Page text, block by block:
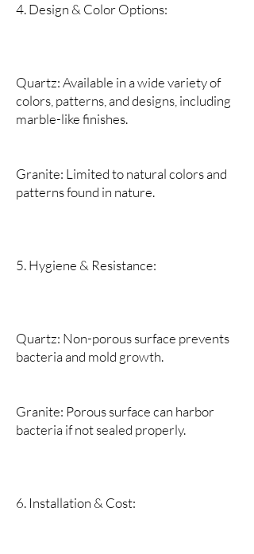
4. Design & Color Options:
Quartz: Available in a wide variety of
colors, patterns, and designs, including
marble-like finishes.
Granite: Limited to natural colors and
patterns found in nature.
5. Hygiene & Resistance:
Quartz: Non-porous surface prevents
bacteria and mold growth.
Granite: Porous surface can harbor
bacteria if not sealed properly.
6. Installation & Cost: